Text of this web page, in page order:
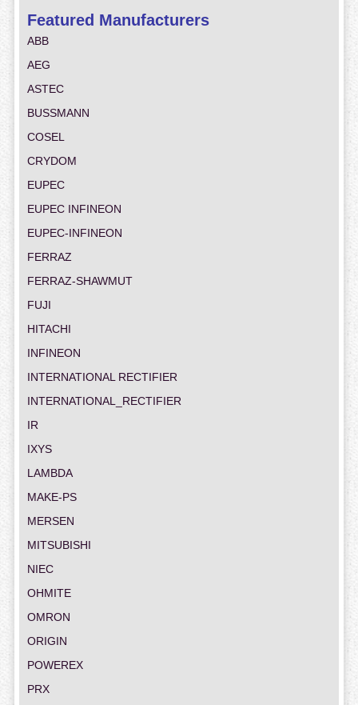
Featured Manufacturers
ABB
AEG
ASTEC
BUSSMANN
COSEL
CRYDOM
EUPEC
EUPEC INFINEON
EUPEC-INFINEON
FERRAZ
FERRAZ-SHAWMUT
FUJI
HITACHI
INFINEON
INTERNATIONAL RECTIFIER
INTERNATIONAL_RECTIFIER
IR
IXYS
LAMBDA
MAKE-PS
MERSEN
MITSUBISHI
NIEC
OHMITE
OMRON
ORIGIN
POWEREX
PRX